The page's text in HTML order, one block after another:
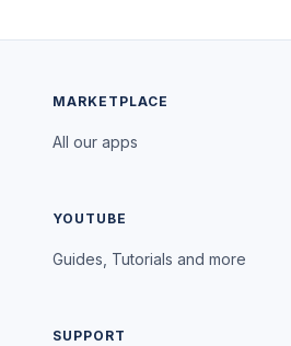
MARKETPLACE
All our apps
YOUTUBE
Guides, Tutorials and more
SUPPORT